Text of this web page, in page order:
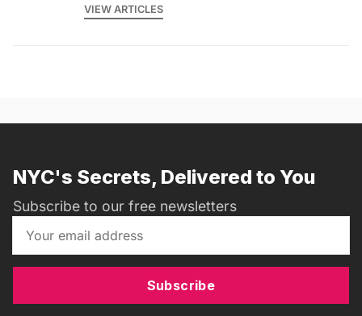
VIEW ARTICLES
NYC's Secrets, Delivered to You
Subscribe to our free newsletters
Subscribe